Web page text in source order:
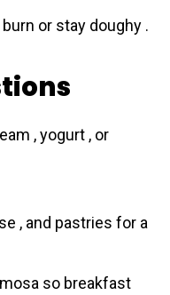
or stay doughy .
, yogurt , or
, and pastries for a
so breakfast